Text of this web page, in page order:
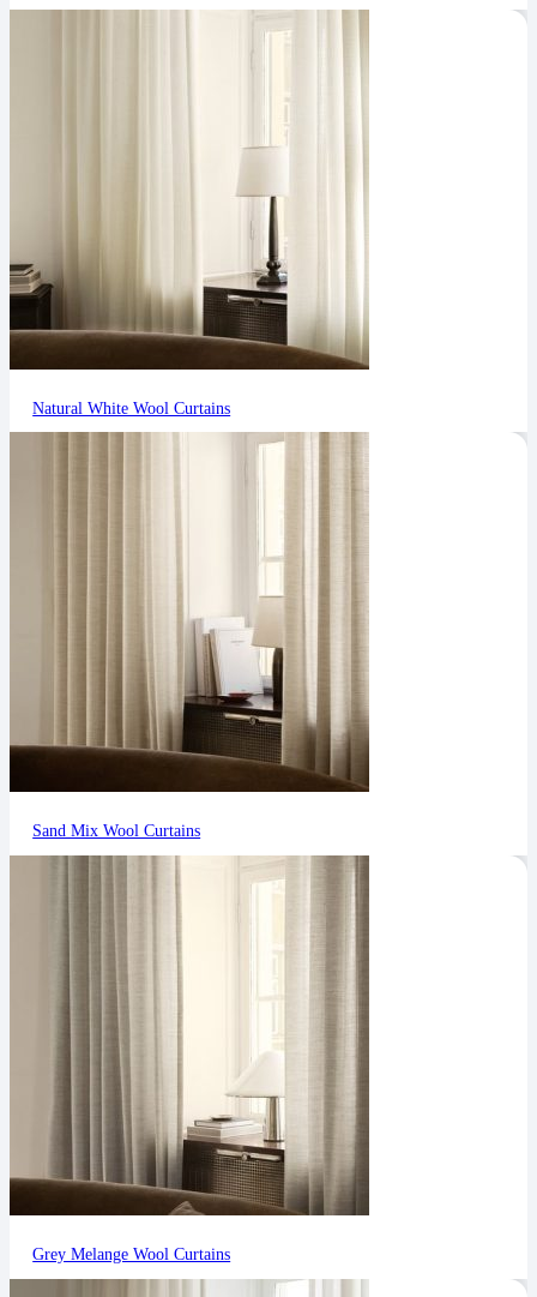
Natural White Wool Curtains
Sand Mix Wool Curtains
Grey Melange Wool Curtains